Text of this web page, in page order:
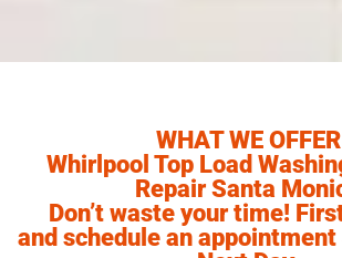
WHAT WE OFFER
Whirlpool Top Load
Repair Santa
Don’t waste your time!
and schedule an appointment